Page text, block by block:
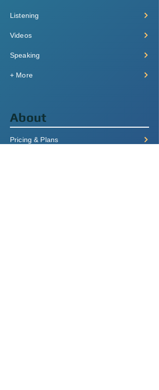
Listening
Videos
Speaking
+ More
About
Pricing & Plans